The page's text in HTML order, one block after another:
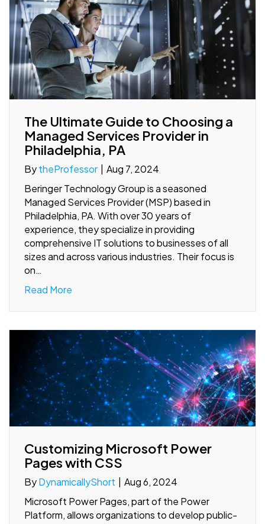
The Ultimate Guide to Choosing a
Managed Services Provider in
Philadelphia, PA
BytheProfessor
Aug 7, 2024
Beringer Technology Group is a seasoned
Managed Services Provider (MSP) based in
Philadelphia, PA. With over 30 years of
experience, they specialize in providing
comprehensive IT solutions to businesses of all
sizes and across various industries. Their focus is
on…
Read More
Customizing Microsoft Power
Pages with CSS
ByDynamicallyShort
Aug 6, 2024
Microsoft Power Pages, part of the Power
Platform, allows organizations to develop public-